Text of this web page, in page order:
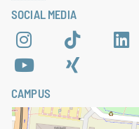
SOCIAL MEDIA
CAMPUS